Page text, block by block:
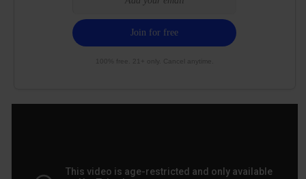
100% free. 21+ only. Cancel anytime.